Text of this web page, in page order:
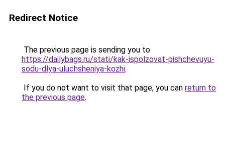
Redirect Notice
The previous page is sending you to
https://dailybags.ru/stati/kak-ispolzovat-pishchevuyu-
sodu-dlya-uluchsheniya-kozhi.
If you do not want to visit that page, you can return to
the previous page.